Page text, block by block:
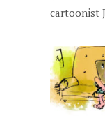
cartoonist